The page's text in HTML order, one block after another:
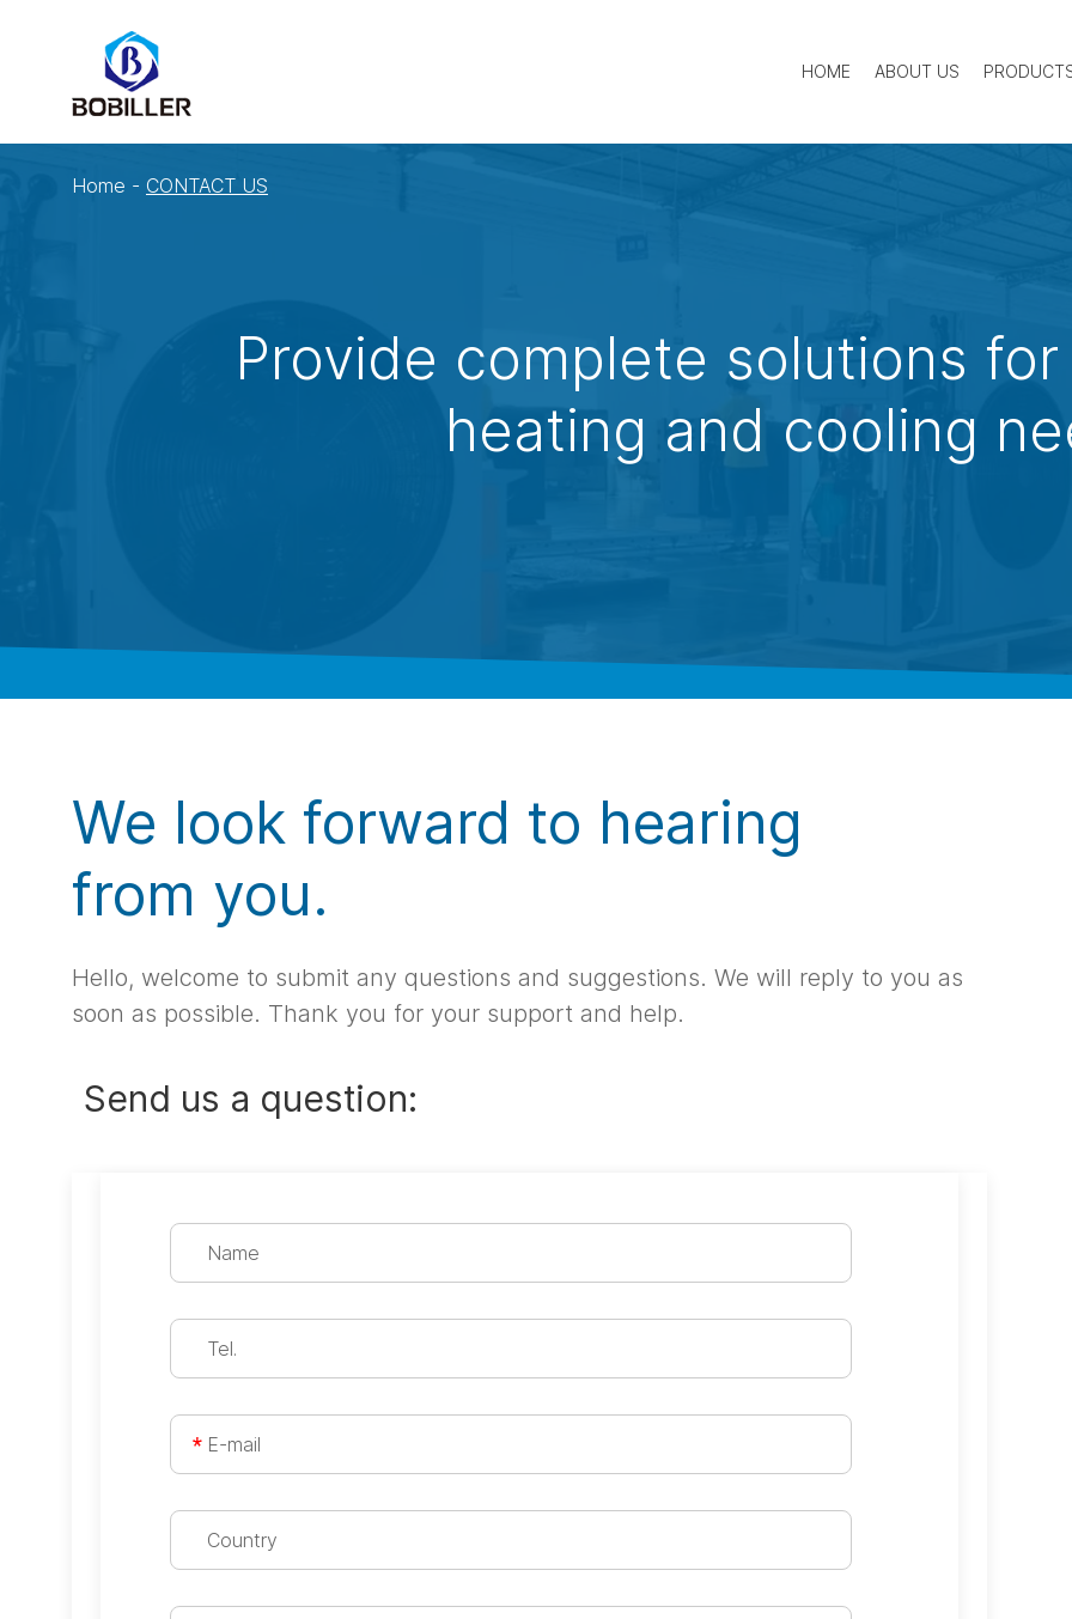
HOME ABOUT US
Home - CONTACT US
Provide complete solutions
heating and cooling
We look forward to hearing
from you.
Hello, welcome to submit any questions and suggestions. We will reply to you as
soon as possible. Thank you for your support and help.
Send us a question: